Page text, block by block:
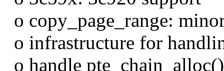
o copy_page_range:
o infrastructure for
o handle